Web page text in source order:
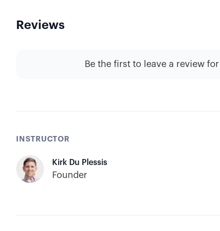
Reviews
Be the first to leave a review
INSTRUCTOR
Kirk Du Plessis
Founder